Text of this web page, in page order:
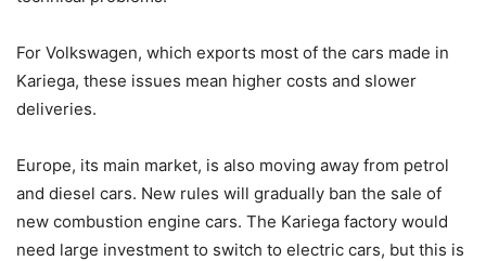
For Volkswagen, which exports most of the cars made in
Kariega, these issues mean higher costs and slower
deliveries.
Europe, its main market, is also moving away from petrol
and diesel cars. New rules will gradually ban the sale of
new combustion engine cars. The Kariega factory would
need large investment to switch to electric cars, but this is